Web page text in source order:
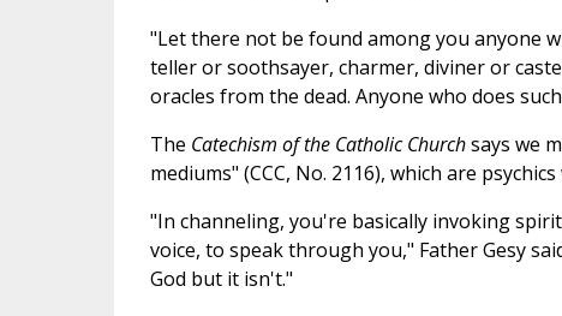
"Let there not be found among you anyone
teller or soothsayer, charmer, diviner or
oracles from the dead. Anyone who does
The Catechism of the Catholic Churchsays we
mediums" (CCC, No. 2116), which are
"In channeling, you're basically invoking
voice, to speak through you," Father Gesy
God but it isn't."